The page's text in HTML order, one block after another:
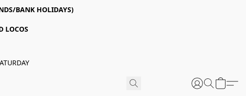
BANK HOLIDAYS)
LOCOS